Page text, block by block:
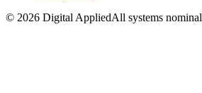
© 2026 Digital AppliedAll systems nominal